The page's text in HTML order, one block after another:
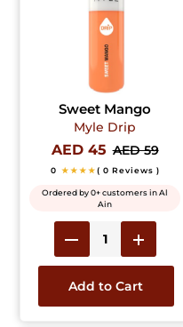
Sweet Mango
Myle Drip
AED 45 AED 59
0 ★★★★( 0 Reviews )
Ordered by 0+ customers in Al
Ain
Add to Cart